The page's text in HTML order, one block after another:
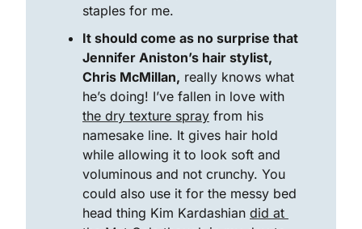
staples for me.
It should come as no surprise that
Jennifer Aniston’s hair stylist,
Chris McMillan, really knows what
the dry texture spray from his
namesake line. It gives hair hold
while allowing it to look soft and
voluminous and not crunchy. You
could also use it for the messy bed
head thing Kim Kardashian did at